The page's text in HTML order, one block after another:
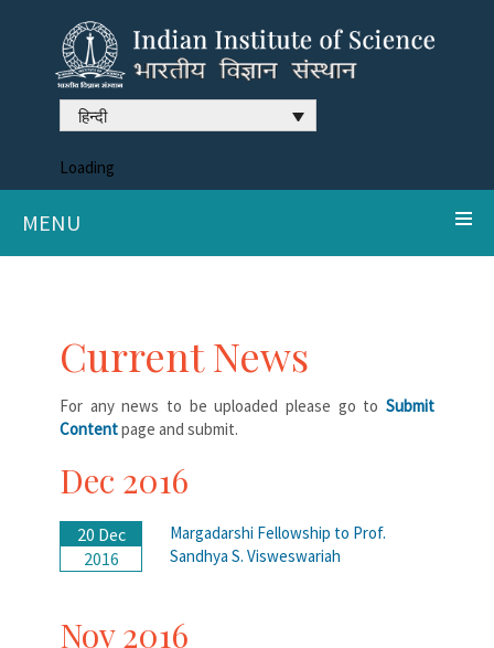
हिन्दी
Loading
MENU
Current News
For any news to be uploaded please go to Submit
Contentpage and submit.
Dec 2016
20 Dec
2016
Margadarshi Fellowship to Prof.
Sandhya S. Visweswariah
Nov 2016